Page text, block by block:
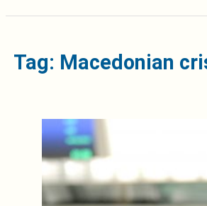
Tag: Macedonian